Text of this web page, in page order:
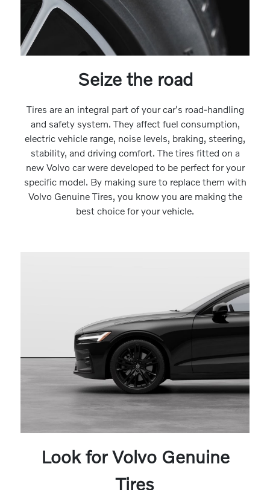
Seize the road
Tires are an integral part of your car's road-handling
and safety system. They affect fuel consumption,
electric vehicle range, noise levels, braking, steering,
stability, and driving comfort. The tires fitted on a
new Volvo car were developed to be perfect for your
specific model. By making sure to replace them with
Volvo Genuine Tires, you know you are making the
best choice for your vehicle.
Look for Volvo Genuine
Tires